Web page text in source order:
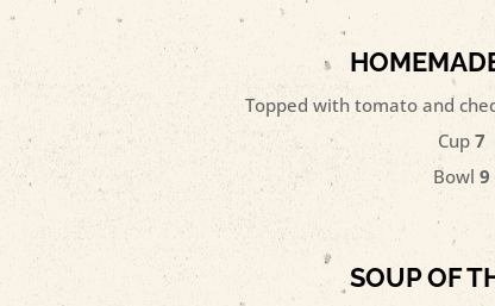
Topped with tomato and
Cup7
Bowl9
SOUP OF